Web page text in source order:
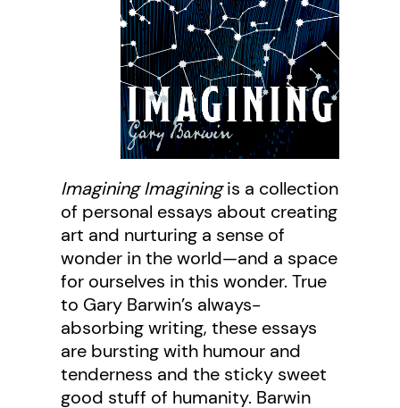
Imagining Imaginingis a collection
of personal essays about creating
art and nurturing a sense of
wonder in the world—and a space
for ourselves in this wonder. True
to Gary Barwin’s always-
absorbing writing, these essays
are bursting with humour and
tenderness and the sticky sweet
good stuff of humanity. Barwin